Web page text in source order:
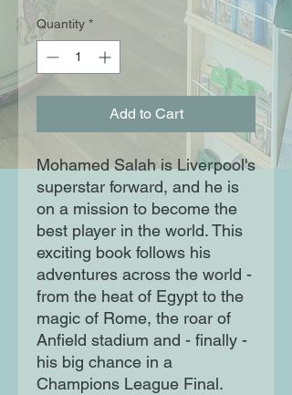
Quantity *
Add to Cart
Mohamed Salah is Liverpool's
superstar forward, and he is
on a mission to become the
best player in the world. This
exciting book follows his
adventures across the world -
from the heat of Egypt to the
magic of Rome, the roar of
Anfield stadium and - finally -
his big chance in a
Champions League Final.